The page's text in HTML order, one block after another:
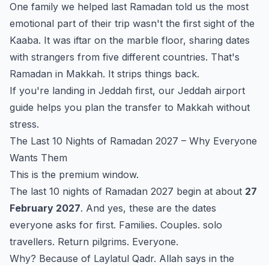
One family we helped last Ramadan told us the most
emotional part of their trip wasn't the first sight of the
Kaaba. It was iftar on the marble floor, sharing dates
with strangers from five different countries. That's
Ramadan in Makkah. It strips things back.
If you're landing in Jeddah first, our Jeddah airport
guide helps you plan the transfer to Makkah without
stress.
The Last 10 Nights of Ramadan 2027 – Why Everyone
Wants Them
This is the premium window.
The last 10 nights of Ramadan 2027 begin at about 27
February 2027. And yes, these are the dates
everyone asks for first. Families. Couples. solo
travellers. Return pilgrims. Everyone.
Why? Because of Laylatul Qadr. Allah says in the